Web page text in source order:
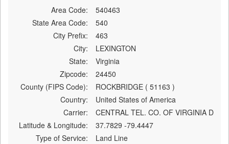
Area Code:
540463
State Area Code:
540
City Prefix:
463
City:
LEXINGTON
State:
Virginia
Zipcode:
24450
County (FIPS Code):
ROCKBRIDGE ( 51163 )
Country:
United States of America
Carrier:
CENTRAL TEL. CO. OF VIRGINIA D
Latitude & Longitude:
37.7829 -79.4447
Type of Service:
Land Line